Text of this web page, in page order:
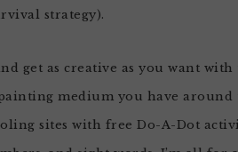
strategy).
get as creative as you want
medium you have around
sites with free Do-A-Dot